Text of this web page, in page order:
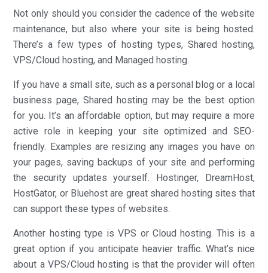
Not only should you consider the cadence of the website
maintenance, but also where your site is being hosted.
There’s a few types of hosting types, Shared hosting,
VPS/Cloud hosting, and Managed hosting.
If you have a small site, such as a personal blog or a local
business page, Shared hosting may be the best option
for you. It’s an affordable option, but may require a more
active role in keeping your site optimized and SEO-
friendly. Examples are resizing any images you have on
your pages, saving backups of your site and performing
the security updates yourself. Hostinger, DreamHost,
HostGator, or Bluehost are great shared hosting sites that
can support these types of websites.
Another hosting type is VPS or Cloud hosting. This is a
great option if you anticipate heavier traffic. What’s nice
about a VPS/Cloud hosting is that the provider will often